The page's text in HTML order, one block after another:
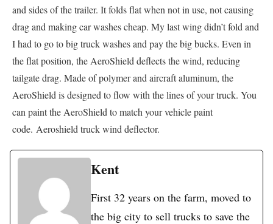
and sides of the trailer. It folds flat when not in use, not causing
drag and making car washes cheap. My last wing didn’t fold and
I had to go to big truck washes and pay the big bucks. Even in
the flat position, the AeroShield deflects the wind, reducing
tailgate drag. Made of polymer and aircraft aluminum, the
AeroShield is designed to flow with the lines of your truck. You
can paint the AeroShield to match your vehicle paint
code. Aeroshield truck wind deflector.
Kent
First 32 years on the farm, moved to
the big city to sell trucks to save the